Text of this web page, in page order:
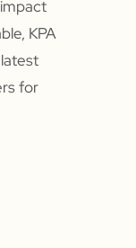
KPA
for